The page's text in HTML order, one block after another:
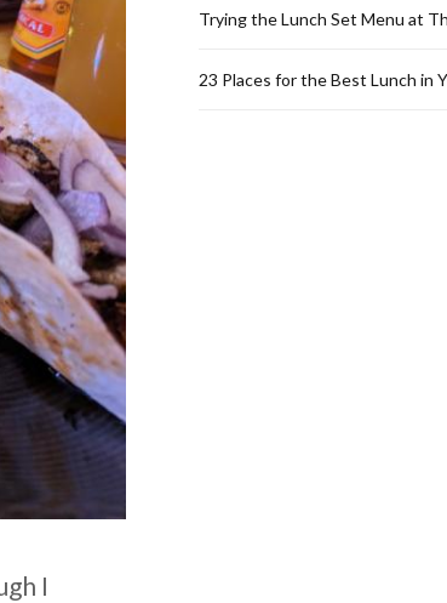
I
Trying the Lunch Set Menu at
23 Places for the Best Lunch in